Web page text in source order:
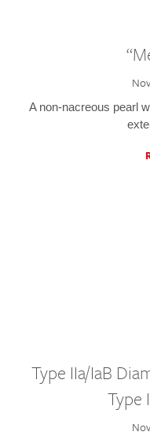
A non-nacreous pearl
Type IIa/IaB
Type